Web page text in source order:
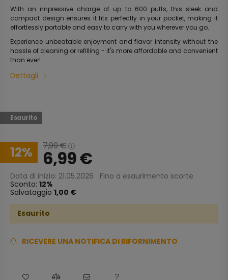
With an impressive charge of up to 600 puffs, this sleek and
compact design ensures it fits perfectly in your pocket, making it
effortlessly portable and easy to carry with you wherever you go.
Experience unbeatable enjoyment and flavor intensity without the
hassle of cleaning or refilling - it's more affordable and convenient
than ever!
Dettagli
Esaurito
12 7,99€
6,99€
Data di inizio: 21.05.2026
Fino a esaurimento scorte
Sconto: 12
Salvataggio 1,00 €
Esaurito
RICEVERE UNA NOTIFICA DI RIFORNIMENTO